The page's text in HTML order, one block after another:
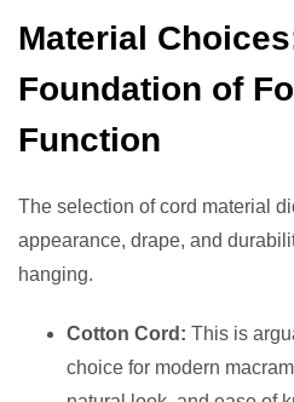
Material
Foundation of
Function
The selection of cord material
appearance, drape, and
hanging.
Cotton Cord: This is
choice for modern